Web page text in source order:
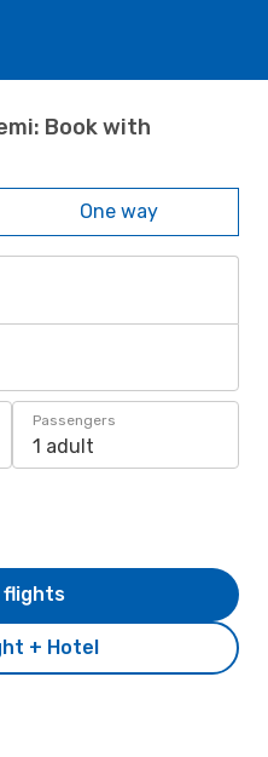
Book with
One way
Passengers
1 adult
+ Hotel
flights